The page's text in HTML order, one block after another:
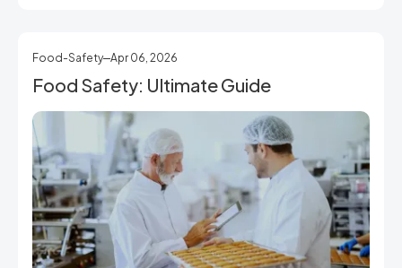
Food-Safety Apr 06, 2026
Food Safety: Ultimate Guide